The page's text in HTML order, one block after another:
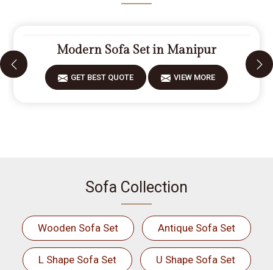
Modern Sofa Set in Manipur
GET BEST QUOTE VIEW MORE
Sofa Collection
Wooden Sofa Set Antique Sofa Set
L Shape Sofa Set U Shape Sofa Set